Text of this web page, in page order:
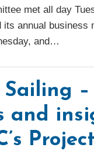
met all day
its annual business
and…
Sailing –
and